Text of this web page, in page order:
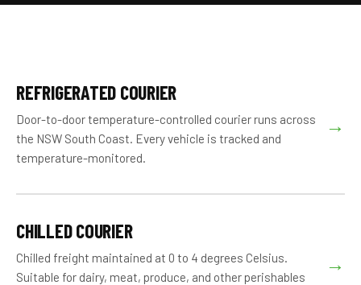
REFRIGERATED COURIER
Door-to-door temperature-controlled courier runs across
the NSW South Coast. Every vehicle is tracked and
temperature-monitored.
→
CHILLED COURIER
Chilled freight maintained at 0 to 4 degrees Celsius.
Suitable for dairy, meat, produce, and other perishables
→